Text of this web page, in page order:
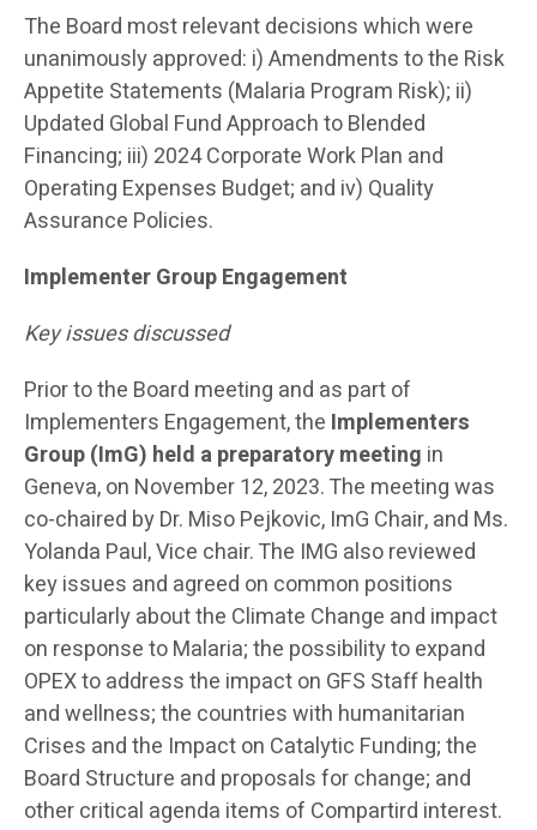
The Board most relevant decisions which were
unanimously approved: i) Amendments to the Risk
Appetite Statements (Malaria Program Risk); ii)
Updated Global Fund Approach to Blended
Financing; iii) 2024 Corporate Work Plan and
Operating Expenses Budget; and iv) Quality
Assurance Policies.
Implementer Group Engagement
Key issues discussed
Prior to the Board meeting and as part of
Implementers Engagement, the Implementers
Group (ImG) held a preparatory meeting in
Geneva, on November 12, 2023. The meeting was
co-chaired by Dr. Miso Pejkovic, ImG Chair, and Ms.
Yolanda Paul, Vice chair. The IMG also reviewed
key issues and agreed on common positions
particularly about the Climate Change and impact
on response to Malaria; the possibility to expand
OPEX to address the impact on GFS Staff health
and wellness; the countries with humanitarian
Crises and the Impact on Catalytic Funding; the
Board Structure and proposals for change; and
other critical agenda items of Compartird interest.